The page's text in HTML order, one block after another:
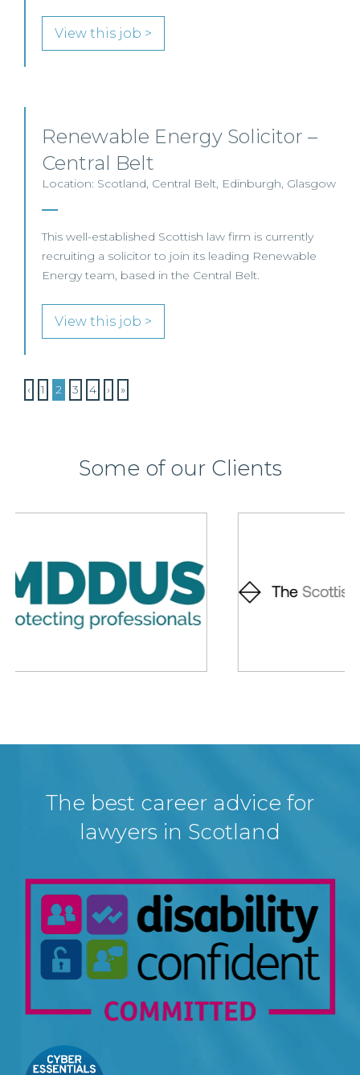
View this job >
Renewable Energy Solicitor –
Central Belt
Location: Scotland, Central Belt, Edinburgh, Glasgow
This well-established Scottish law firm is currently
recruiting a solicitor to join its leading Renewable
Energy team, based in the Central Belt.
View this job >
‹ 1 2 3 4 › »
Some of our Clients
The best career advice for
lawyers in Scotland